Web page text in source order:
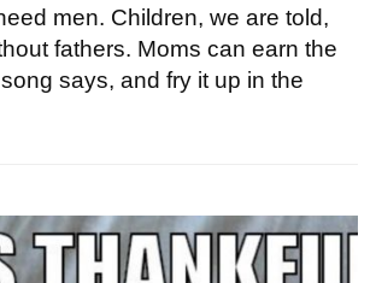
men. Children, we are told,
fathers. Moms can earn the
says, and fry it up in the